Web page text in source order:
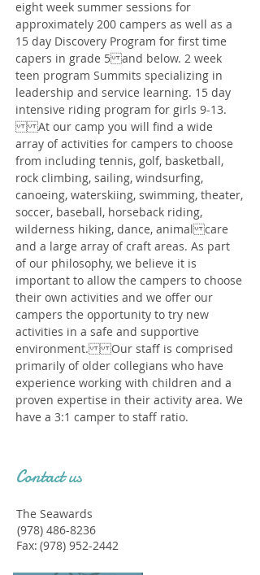
eight week summer sessions for
approximately 200 campers as well as a
15 day Discovery Program for first time
capers in grade 5 and below. 2 week
teen program Summits specializing in
leadership and service learning. 15 day
intensive riding program for girls 9-13.
At our camp you will find a wide
array of activities for campers to choose
from including tennis, golf, basketball,
rock climbing, sailing, windsurfing,
canoeing, waterskiing, swimming, theater,
soccer, baseball, horseback riding,
wilderness hiking, dance, animal care
and a large array of craft areas. As part
of our philosophy, we believe it is
important to allow the campers to choose
their own activities and we offer our
campers the opportunity to try new
activities in a safe and supportive
environment. Our staff is comprised
primarily of older collegians who have
experience working with children and a
proven expertise in their activity area. We
have a 3:1 camper to staff ratio.
Contact us
The Seawards
(978) 486-8236
Fax: (978) 952-2442